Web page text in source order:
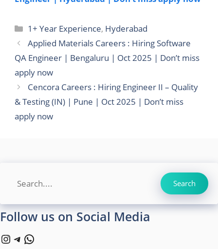
Categories
1+ Year Experience, Hyderabad
Applied Materials Careers : Hiring Software
QA Engineer | Bengaluru | Oct 2025 | Don’t miss
apply now
Cencora Careers : Hiring Engineer II – Quality
& Testing (IN) | Pune | Oct 2025 | Don’t miss
apply now
Search
Follow us on Social Media
Instagram
Telegram
WhatsApp